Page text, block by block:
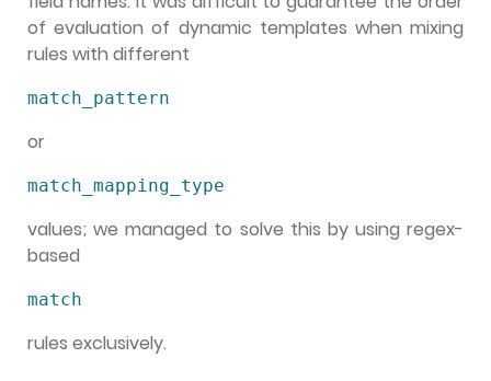
of evaluation of dynamic templates when mixing
rules with different
match_pattern
or
match_mapping_type
values; we managed to solve this by using regex-
based
match
rules exclusively.